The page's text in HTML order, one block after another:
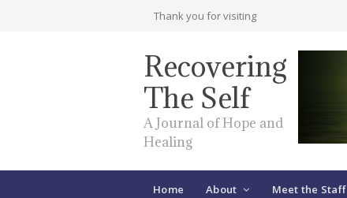
Thank you for visiting
Recovering
The Self
A Journal of Hope and
Healing
Home About Meet the Staff